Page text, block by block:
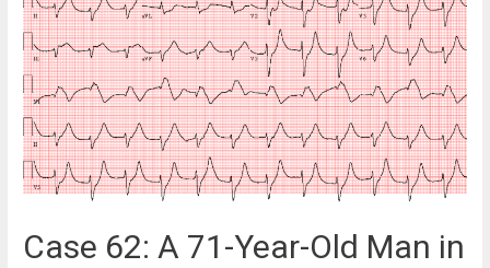
Old
Man
in
Low-
Output
Failure
Case 62: A 71-Year-Old Man in